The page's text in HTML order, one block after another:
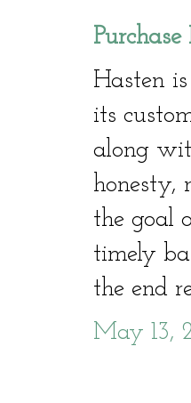
Hasten
its
along
the goal
timely
the end
May 13,